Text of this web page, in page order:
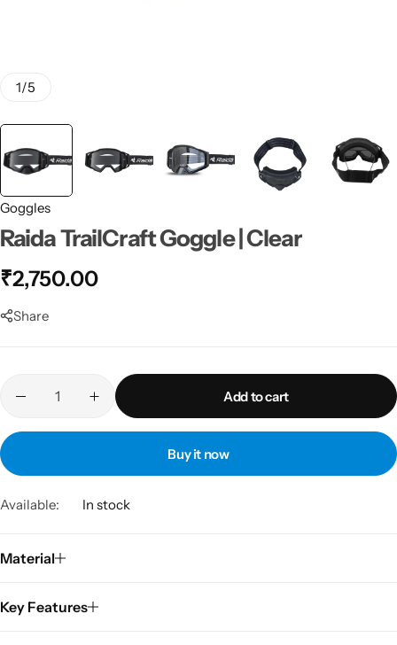
1/5
Goggles
Raida TrailCraft Goggle | Clear
₹2,750.00
Share
Add to cart
Buy it now
Available: In stock
Material
Key Features